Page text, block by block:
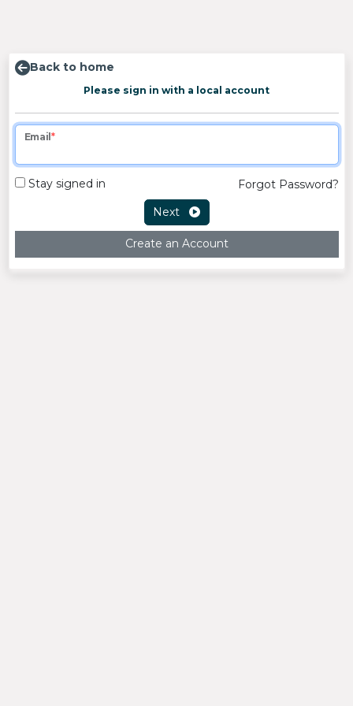
Back to home
Please sign in with a local account
Email
Stay signed in
Forgot Password?
Next
Create an Account